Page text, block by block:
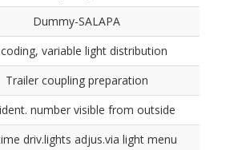
Dummy-SALAPA
variable light distribution
Trailer coupling preparation
number visible from outside
driv.lights adjus.via light menu